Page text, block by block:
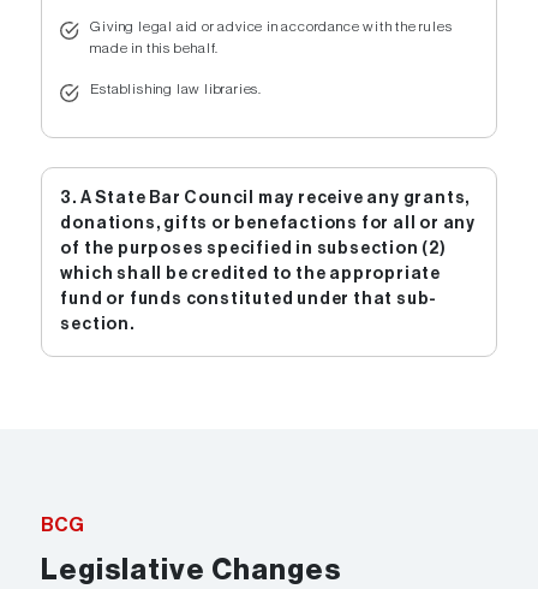
Giving legal aid or advice in accordance with the rules
made in this behalf.
Establishing law libraries.
3. A State Bar Council may receive any grants,
donations, gifts or benefactions for all or any
of the purposes specified in subsection (2)
which shall be credited to the appropriate
fund or funds constituted under that sub-
section.
BCG
Legislative Changes